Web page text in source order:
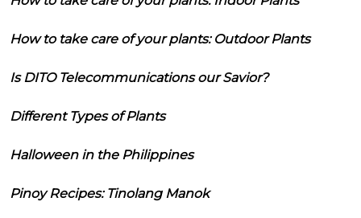
How to take care of your plants: Outdoor Plants
Is DITO Telecommunications our Savior?
Different Types of Plants
Halloween in the Philippines
Pinoy Recipes: Tinolang Manok